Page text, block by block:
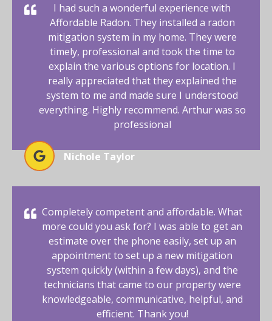
I had such a wonderful experience with
Affordable Radon. They installed a radon
mitigation system in my home. They were
timely, professional and took the time to
explain the various options for location. I
really appreciated that they explained the
system to me and made sure I understood
everything. Highly recommend. Arthur was so
professional
Nichole Taylor
Completely competent and affordable. What
more could you ask for? I was able to get an
estimate over the phone easily, set up an
appointment to set up a new mitigation
system quickly (within a few days), and the
technicians that came to our property were
knowledgeable, communicative, helpful, and
efficient. Thank you!